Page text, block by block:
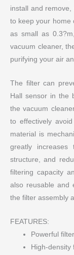
install and
to keep your home
as small as
vacuum cleaner,
purifying your air
The filter can
Hall sensor in the
the vacuum
to effectively
material is
greatly
structure, and
filtering capacity
also reusable and
the filter assembly
FEATURES:
Powerful
High-density